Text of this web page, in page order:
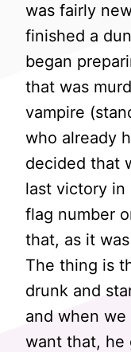
was fairly
finished a
began
that was
vampire
who already
decided that
last victory in
flag number
that, as it
The thing is
drunk and
and when
want that, he